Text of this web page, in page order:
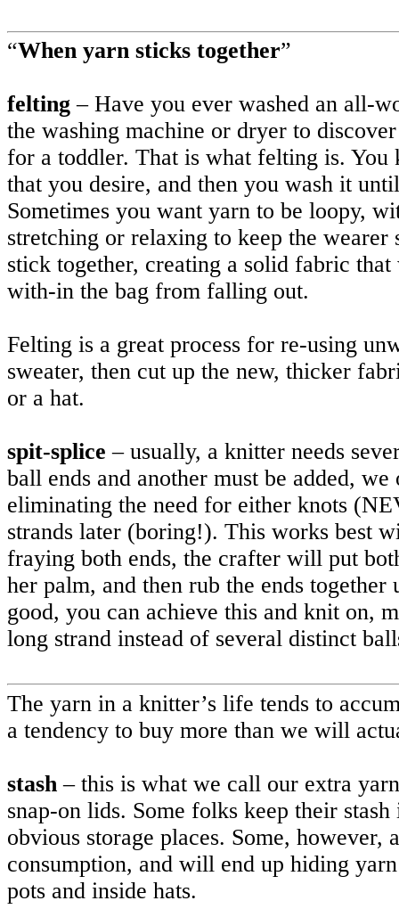
“When yarn sticks together”
felting – Have you ever washed an all-
the washing machine or dryer to
for a toddler. That is what felting is. You
that you desire, and then you wash it
Sometimes you want yarn to be loopy,
stretching or relaxing to keep the
stick together, creating a solid fabric
with-in the bag from falling out.
Felting is a great process for re-using
sweater, then cut up the new, thicker
or a hat.
spit-splice – usually, a knitter needs
ball ends and another must be added,
eliminating the need for either knots
strands later (boring!). This works best
fraying both ends, the crafter will put
her palm, and then rub the ends
good, you can achieve this and knit on,
long strand instead of several distinct
The yarn in a knitter’s life tends to
a tendency to buy more than we will
stash – this is what we call our extra
snap-on lids. Some folks keep their
obvious storage places. Some,
consumption, and will end up hiding
pots and inside hats.